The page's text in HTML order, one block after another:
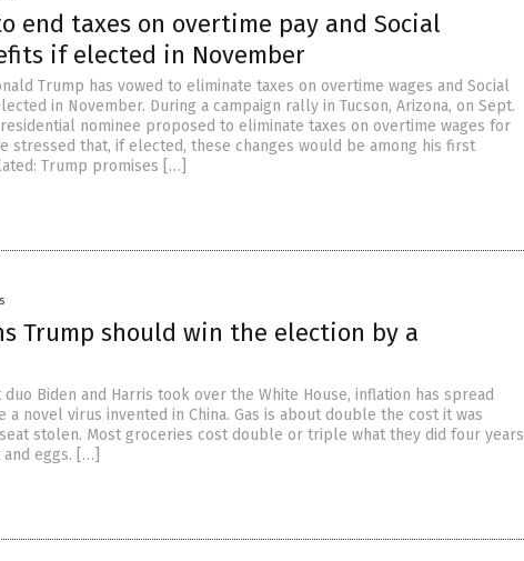
end taxes on overtime pay and Social
if elected in November
Trump has vowed to eliminate taxes on overtime wages and Social
in November. During a campaign rally in Tucson, Arizona, on Sept.
nominee proposed to eliminate taxes on overtime wages for
stressed that, if elected, these changes would be among his first
Trump promises […]
Trump should win the election by a
Biden and Harris took over the White House, inflation has spread
a novel virus invented in China. Gas is about double the cost it was
stolen. Most groceries cost double or triple what they did four years
eggs. […]